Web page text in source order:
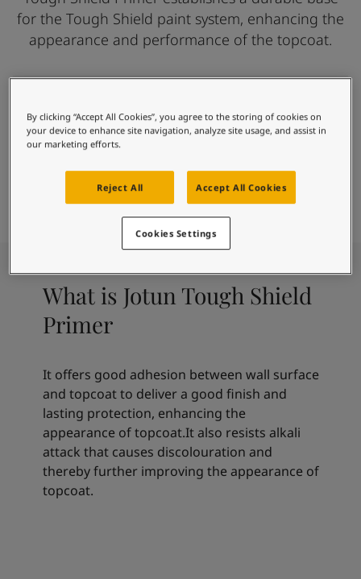
Articles
Paint Your Home
Product documentation
Soulful Spaces - Latest Colour Chart From Jotun
for the Tough Shield paint system, enhancing the
appearance and performance of the topcoat.
Where toughness begins
Good Adhesion
Alkali Resistant
Find Colour Find Dealer
What is Jotun Tough Shield
Primer
It offers good adhesion between wall surface
and topcoat to deliver a good finish and
lasting protection, enhancing the
appearance of topcoat.It also resists alkali
attack that causes discolouration and
thereby further improving the appearance of
topcoat.
By clicking “Accept All Cookies”, you agree to the storing of cookies on
your device to enhance site navigation, analyze site usage, and assist in
our marketing efforts.
Reject All Accept All Cookies
Cookies Settings